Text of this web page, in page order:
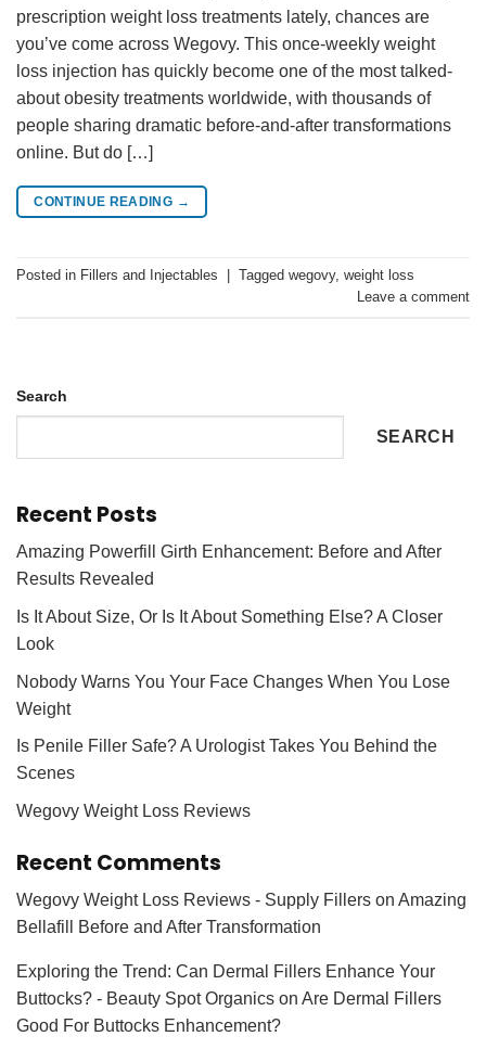
prescription weight loss treatments lately, chances are
you’ve come across Wegovy. This once-weekly weight
loss injection has quickly become one of the most talked-
about obesity treatments worldwide, with thousands of
people sharing dramatic before-and-after transformations
online. But do […]
CONTINUE READING →
Posted in Fillers and Injectables Tagged wegovy, weight loss
Leave a comment
Search
SEARCH
Recent Posts
Amazing Powerfill Girth Enhancement: Before and After
Results Revealed
Is It About Size, Or Is It About Something Else? A Closer
Look
Nobody Warns You Your Face Changes When You Lose
Weight
Is Penile Filler Safe? A Urologist Takes You Behind the
Scenes
Wegovy Weight Loss Reviews
Recent Comments
Wegovy Weight Loss Reviews - Supply Fillers on Amazing
Bellafill Before and After Transformation
Exploring the Trend: Can Dermal Fillers Enhance Your
Buttocks? - Beauty Spot Organics on Are Dermal Fillers
Good For Buttocks Enhancement?